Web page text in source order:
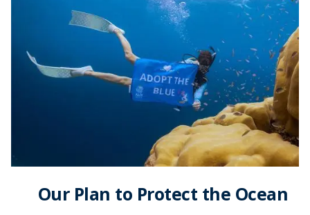
Our Plan to Protect the Ocean